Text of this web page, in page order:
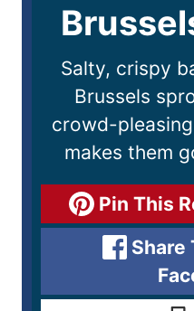
Salty, crispy
Brussels
crowd-
makes them
Pin This
Share